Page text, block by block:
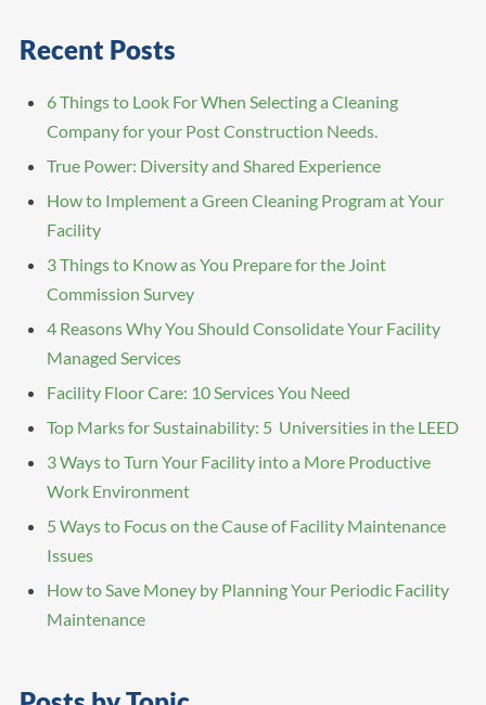
Recent Posts
6 Things to Look For When Selecting a Cleaning
Company for your Post Construction Needs.
True Power: Diversity and Shared Experience
How to Implement a Green Cleaning Program at Your
Facility
3 Things to Know as You Prepare for the Joint
Commission Survey
4 Reasons Why You Should Consolidate Your Facility
Managed Services
Facility Floor Care: 10 Services You Need
Top Marks for Sustainability: 5 Universities in the LEED
3 Ways to Turn Your Facility into a More Productive
Work Environment
5 Ways to Focus on the Cause of Facility Maintenance
Issues
How to Save Money by Planning Your Periodic Facility
Maintenance